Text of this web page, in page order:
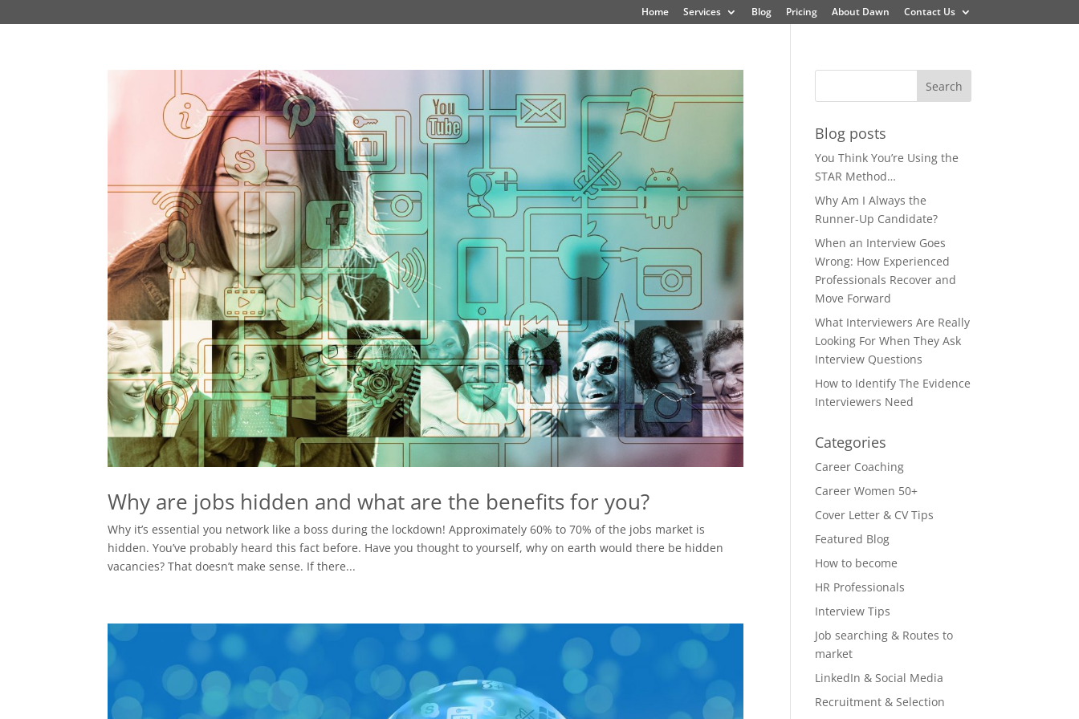
Home Services Blog Pricing About Dawn Contact Us
Why are jobs hidden and what are the benefits for you?
Why it’s essential you network like a boss during the lockdown! Approximately 60% to 70% of the jobs market is
hidden. You’ve probably heard this fact before. Have you thought to yourself, why on earth would there be hidden
vacancies? That doesn’t make sense. If there...
Blog posts
You Think You’re Using the
STAR Method…
Why Am I Always the
Runner-Up Candidate?
When an Interview Goes
Wrong: How Experienced
Professionals Recover and
Move Forward
What Interviewers Are Really
Looking For When They Ask
Interview Questions
How to Identify The Evidence
Interviewers Need
Categories
Career Coaching
Career Women 50+
Cover Letter & CV Tips
Featured Blog
How to become
HR Professionals
Interview Tips
Job searching & Routes to
market
LinkedIn & Social Media
Recruitment & Selection